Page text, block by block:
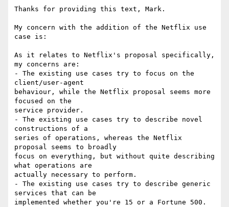
Thanks for providing this text, Mark.
My concern with the addition of the Netflix use
case is:
As it relates to Netflix's proposal specifically,
my concerns are:
- The existing use cases try to focus on the
client/user-agent
behaviour, while the Netflix proposal seems more
focused on the
service provider.
- The existing use cases try to describe novel
constructions of a
series of operations, whereas the Netflix
proposal seems to broadly
focus on everything, but without quite describing
what operations are
actually necessary to perform.
- The existing use cases try to describe generic
services that can be
implemented whether you're 15 or a Fortune 500.